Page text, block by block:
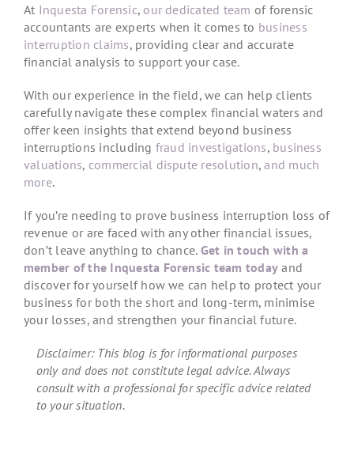
At Inquesta Forensic, our dedicated team of forensic
accountants are experts when it comes to business
interruption claims, providing clear and accurate
financial analysis to support your case.
With our experience in the field, we can help clients
carefully navigate these complex financial waters and
offer keen insights that extend beyond business
interruptions including fraud investigations, business
valuations, commercial dispute resolution,and much
more.
If you’re needing to prove business interruption loss of
revenue or are faced with any other financial issues,
don’t leave anything to chance. Get in touch with a
member of the Inquesta Forensic team today and
discover for yourself how we can help to protect your
business for both the short and long-term, minimise
your losses, and strengthen your financial future.
Disclaimer: This blog is for informational purposes
only and does not constitute legal advice. Always
consult with a professional for specific advice related
to your situation.